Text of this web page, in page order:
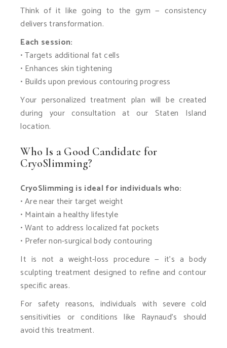
Think of it like going to the gym — consistency
delivers transformation.
Each session:
• Targets additional fat cells
• Enhances skin tightening
• Builds upon previous contouring progress
Your personalized treatment plan will be created
during your consultation at our Staten Island
location.
Who Is a Good Candidate for
CryoSlimming?
CryoSlimming is ideal for individuals who:
• Are near their target weight
• Maintain a healthy lifestyle
• Want to address localized fat pockets
• Prefer non-surgical body contouring
It is not a weight-loss procedure — it’s a body
sculpting treatment designed to refine and contour
specific areas.
For safety reasons, individuals with severe cold
sensitivities or conditions like Raynaud’s should
avoid this treatment.